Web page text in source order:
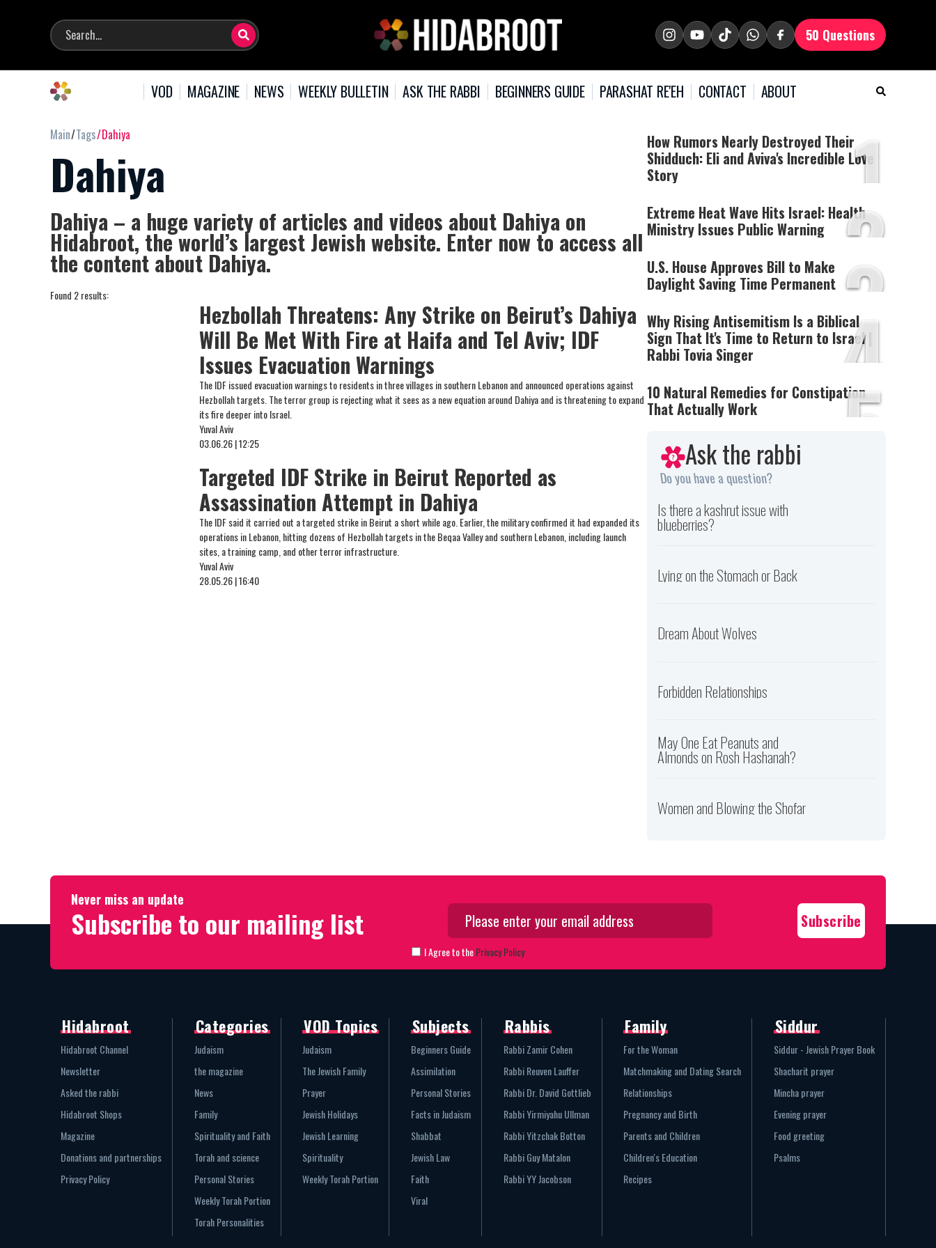
50 Questions
VOD MAGAZINE NEWS WEEKLY BULLETIN ASK THE RABBI BEGINNERS GUIDE PARASHAT RE'EH CONTACT ABOUT
Main Tags Dahiya
Dahiya
Dahiya – a huge variety of articles and videos about Dahiya on
Hidabroot, the world’s largest Jewish website. Enter now to access all
the content about Dahiya.
Found 2 results:
Hezbollah Threatens: Any Strike on Beirut’s Dahiya
Will Be Met With Fire at Haifa and Tel Aviv; IDF
Issues Evacuation Warnings
The IDF issued evacuation warnings to residents in three villages in southern Lebanon and announced operations against
Hezbollah targets. The terror group is rejecting what it sees as a new equation around Dahiya and is threatening to expand
its fire deeper into Israel.
Yuval Aviv
03.06.26 | 12:25
Targeted IDF Strike in Beirut Reported as
Assassination Attempt in Dahiya
The IDF said it carried out a targeted strike in Beirut a short while ago. Earlier, the military confirmed it had expanded its
operations in Lebanon, hitting dozens of Hezbollah targets in the Beqaa Valley and southern Lebanon, including launch
sites, a training camp, and other terror infrastructure.
Yuval Aviv
28.05.26 | 16:40
1
How Rumors Nearly Destroyed Their
Shidduch: Eli and Aviva's Incredible Love
Story
2
Extreme Heat Wave Hits Israel: Health
Ministry Issues Public Warning
3
U.S. House Approves Bill to Make
Daylight Saving Time Permanent
4
Why Rising Antisemitism Is a Biblical
Sign That It's Time to Return to Israel |
Rabbi Tovia Singer
5
10 Natural Remedies for Constipation
That Actually Work
Ask the rabbi
Do you have a question?
Is there a kashrut issue with
blueberries?
Lying on the Stomach or Back
Dream About Wolves
Forbidden Relationships
May One Eat Peanuts and
Almonds on Rosh Hashanah?
Women and Blowing the Shofar
Never miss an update
Subscribe to our mailing list
I Agree to thePrivacy Policy
Hidabroot
Hidabroot Channel
Newsletter
Asked the rabbi
Hidabroot Shops
Magazine
Donations and partnerships
Privacy Policy
Categories
Judaism
the magazine
News
Family
Spirituality and Faith
Torah and science
Personal Stories
Weekly Torah Portion
Torah Personalities
VOD Topics
Judaism
The Jewish Family
Prayer
Jewish Holidays
Jewish Learning
Spirituality
Weekly Torah Portion
Subjects
Beginners Guide
Assimilation
Personal Stories
Facts in Judaism
Shabbat
Jewish Law
Faith
Viral
Rabbis
Rabbi Zamir Cohen
Rabbi Reuven Lauffer
Rabbi Dr. David Gottlieb
Rabbi Yirmiyahu Ullman
Rabbi Yitzchak Botton
Rabbi Guy Matalon
Rabbi YY Jacobson
Family
For the Woman
Matchmaking and Dating Search
Relationships
Pregnancy and Birth
Parents and Children
Children's Education
Recipes
Siddur
Siddur - Jewish Prayer Book
Shacharit prayer
Mincha prayer
Evening prayer
Food greeting
Psalms